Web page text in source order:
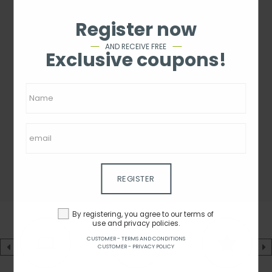
Register now
AND RECEIVE FREE
Exclusive coupons!
REGISTER
By registering, you agree to our terms of
use and privacy policies.
CUSTOMER - TERMS AND CONDITIONS
CUSTOMER - PRIVACY POLICY